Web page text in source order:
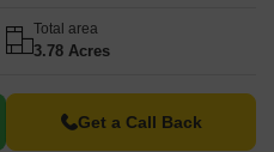
Total area
3.78 Acres
Get a Call Back